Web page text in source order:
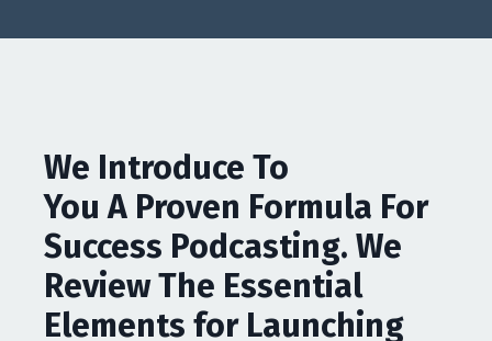
We Introduce To
You A Proven Formula For
Success Podcasting. We
Review The Essential
Elements for Launching